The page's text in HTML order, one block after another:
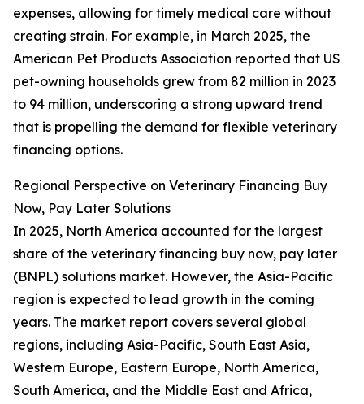
expenses, allowing for timely medical care without
creating strain. For example, in March 2025, the
American Pet Products Association reported that US
pet-owning households grew from 82 million in 2023
to 94 million, underscoring a strong upward trend
that is propelling the demand for flexible veterinary
financing options.
Regional Perspective on Veterinary Financing Buy
Now, Pay Later Solutions
In 2025, North America accounted for the largest
share of the veterinary financing buy now, pay later
(BNPL) solutions market. However, the Asia-Pacific
region is expected to lead growth in the coming
years. The market report covers several global
regions, including Asia-Pacific, South East Asia,
Western Europe, Eastern Europe, North America,
South America, and the Middle East and Africa,